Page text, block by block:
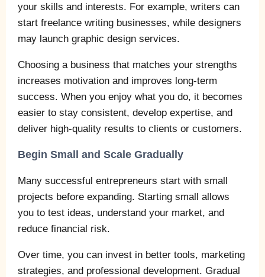
your skills and interests. For example, writers can
start freelance writing businesses, while designers
may launch graphic design services.
Choosing a business that matches your strengths
increases motivation and improves long-term
success. When you enjoy what you do, it becomes
easier to stay consistent, develop expertise, and
deliver high-quality results to clients or customers.
Begin Small and Scale Gradually
Many successful entrepreneurs start with small
projects before expanding. Starting small allows
you to test ideas, understand your market, and
reduce financial risk.
Over time, you can invest in better tools, marketing
strategies, and professional development. Gradual